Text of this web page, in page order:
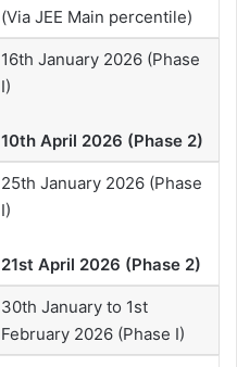
(Via JEE Main percentile)
16th January 2026 (Phase
I)
10th April 2026 (Phase 2)
25th January 2026 (Phase
I)
21st April 2026 (Phase 2)
30th January to 1st
February 2026 (Phase I)